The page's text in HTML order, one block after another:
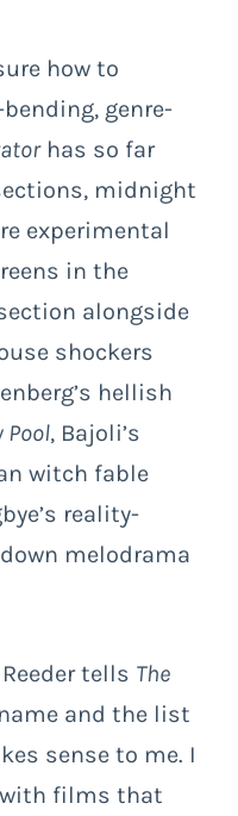
how to
genre-
has so far
midnight
experimental
in the
alongside
shockers
hellish
, Bajoli’s
witch fable
reality-
melodrama
tells The
and the list
sense to me. I
films that